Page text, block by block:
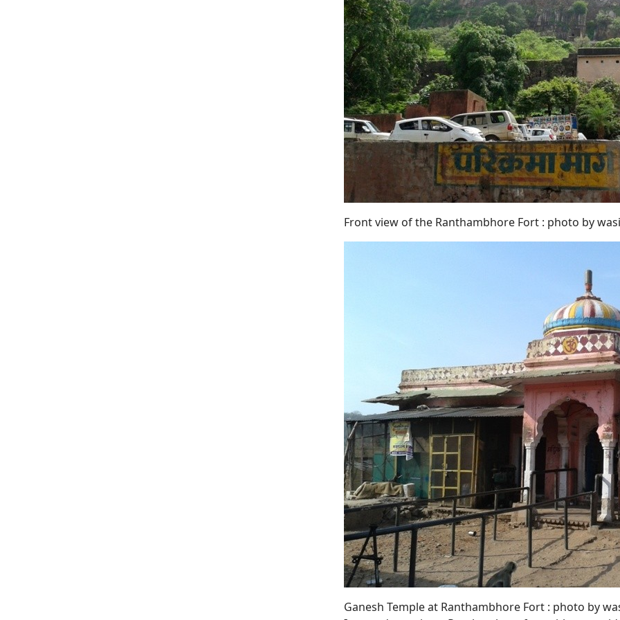
Front view of the Ranthambhore Fort : photo by
Ganesh Temple at Ranthambhore Fort : photo by